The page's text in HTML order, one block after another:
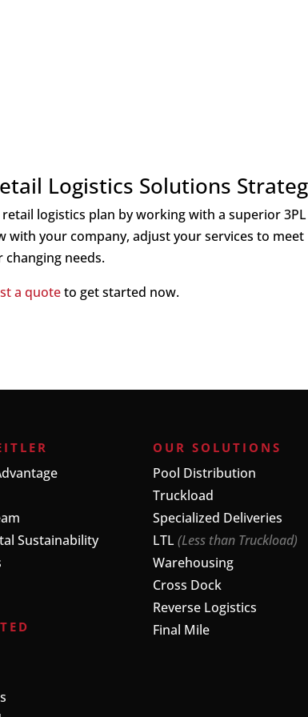
Logistics Solutions
logistics plan by working with a superior 3PL
with your company, adjust your services to meet
needs.
a quoteto get started now.
Sustainability
OUR SOLUTIONS
Pool Distribution
Truckload
Specialized Deliveries
LTL (Less than Truckload)
Warehousing
Cross Dock
Reverse Logistics
Final Mile